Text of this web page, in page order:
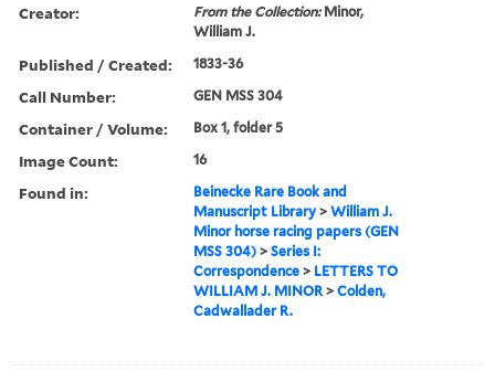
Creator: From the Collection:Minor,
William J.
Published / Created: 1833-36
Call Number: GEN MSS 304
Container / Volume: Box 1, folder 5
Image Count: 16
Found in:
Beinecke Rare Book and
Manuscript Library >William J.
Minor horse racing papers (GEN
MSS 304) >Series I:
Correspondence > LETTERS TO
WILLIAM J. MINOR >Colden,
Cadwallader R.